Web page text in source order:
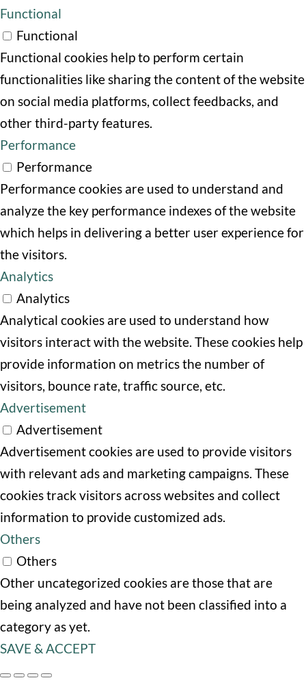
Functional
Functional
Functional cookies help to perform certain
functionalities like sharing the content of the website
on social media platforms, collect feedbacks, and
other third-party features.
Performance
Performance
Performance cookies are used to understand and
analyze the key performance indexes of the website
which helps in delivering a better user experience for
the visitors.
Analytics
Analytics
Analytical cookies are used to understand how
visitors interact with the website. These cookies help
provide information on metrics the number of
visitors, bounce rate, traffic source, etc.
Advertisement
Advertisement
Advertisement cookies are used to provide visitors
with relevant ads and marketing campaigns. These
cookies track visitors across websites and collect
information to provide customized ads.
Others
Others
Other uncategorized cookies are those that are
being analyzed and have not been classified into a
category as yet.
SAVE & ACCEPT